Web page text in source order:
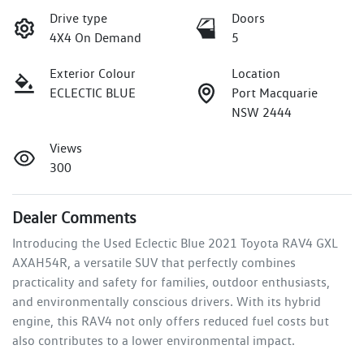
Drive type
4X4 On Demand
Doors
5
Exterior Colour
ECLECTIC BLUE
Location
Port Macquarie
NSW 2444
Views
300
Dealer Comments
Introducing the Used Eclectic Blue 2021 Toyota RAV4 GXL
AXAH54R, a versatile SUV that perfectly combines
practicality and safety for families, outdoor enthusiasts,
and environmentally conscious drivers. With its hybrid
engine, this RAV4 not only offers reduced fuel costs but
also contributes to a lower environmental impact.